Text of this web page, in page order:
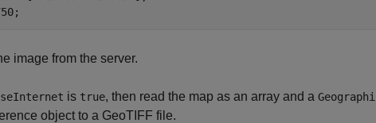
image from the server.
is true, then read the map as an array and a
object to a GeoTIFF file.